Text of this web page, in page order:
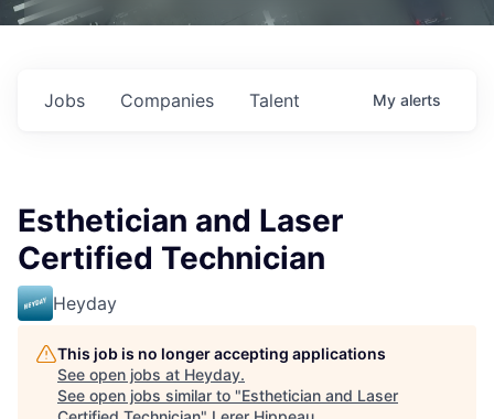
Jobs Companies Talent My alerts
Esthetician and Laser
Certified Technician
Heyday
This job is no longer accepting applications
See open jobs at Heyday.
See open jobs similar to "Esthetician and Laser